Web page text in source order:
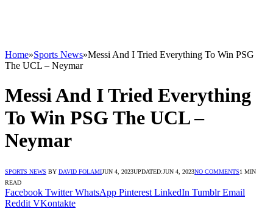
Home»Sports News»Messi And I Tried Everything To Win PSG
The UCL – Neymar
Messi And I Tried Everything
To Win PSG The UCL –
Neymar
SPORTS NEWS BY DAVID FOLAMIJUN 4, 2023UPDATED:JUN 4, 2023NO COMMENTS1 MIN
READ
Facebook Twitter WhatsApp Pinterest LinkedIn Tumblr Email
Reddit VKontakte